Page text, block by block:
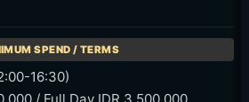
16:30)